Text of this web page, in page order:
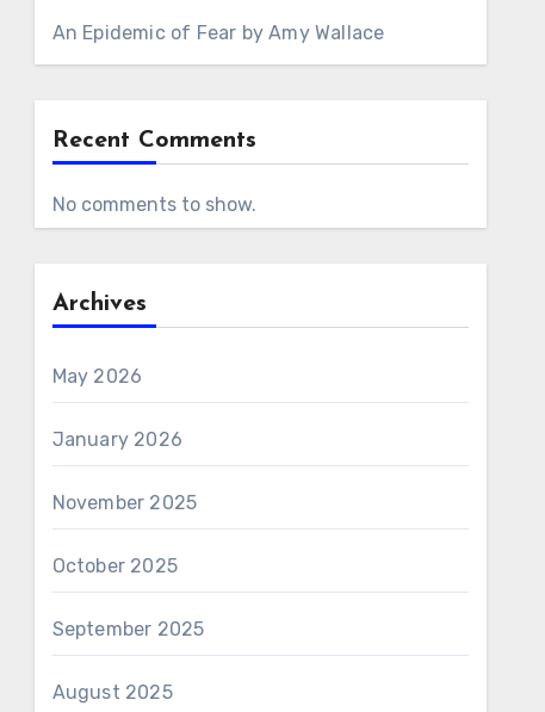
An Epidemic of Fear by Amy Wallace
Recent Comments
No comments to show.
Archives
May 2026
January 2026
November 2025
October 2025
September 2025
August 2025